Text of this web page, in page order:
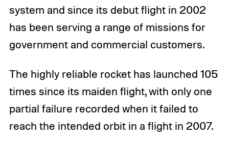
system and since its debut flight in 2002
has been serving a range of missions for
government and commercial customers.
The highly reliable rocket has launched 105
times since its maiden flight, with only one
partial failure recorded when it failed to
reach the intended orbit in a flight in 2007.